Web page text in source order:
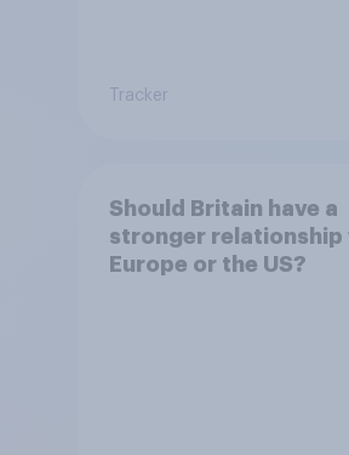
Tracker
Should Britain have a
stronger relationship
Europe or the US?